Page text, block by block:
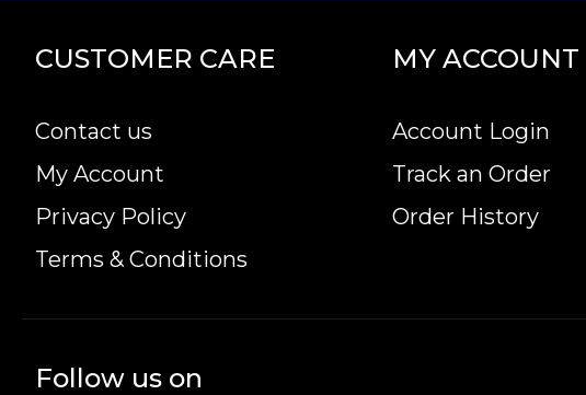
CUSTOMER CARE
Contact us
My Account
Privacy Policy
Terms & Conditions
MY ACCOUNT
Account Login
Track an Order
Order History
Follow us on